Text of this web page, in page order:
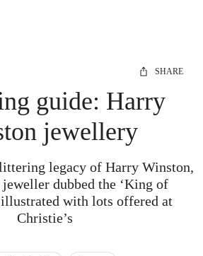
SHARE
guide: Harry
jewellery
legacy of Harry Winston,
dubbed the ‘King of
with lots offered at
Christie’s